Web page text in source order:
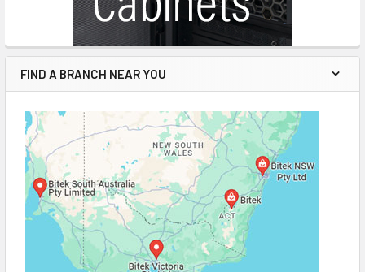
FIND A BRANCH NEAR YOU